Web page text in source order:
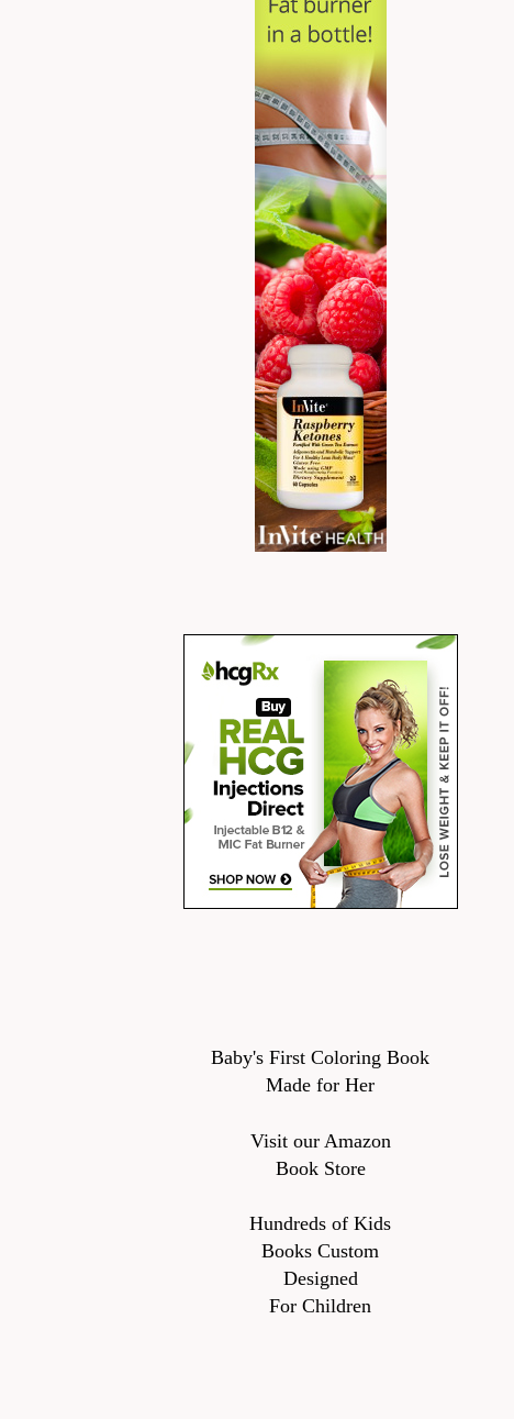
Baby's First Coloring Book
Made for Her
Visit our Amazon
Book Store
Hundreds of Kids
Books Custom
Designed
For Children